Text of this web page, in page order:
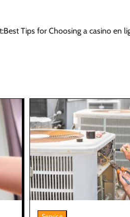
Best Tips for Choosing a casino en